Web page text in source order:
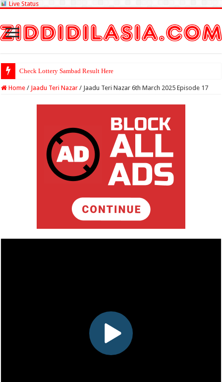
Live Status
Check Lottery Sambad Result Here
Home / Jaadu Teri Nazar / Jaadu Teri Nazar 6th March 2025 Episode 17